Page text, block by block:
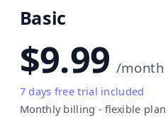
Basic
$9.99 /month
7days free trial included
Monthly billing - flexible plan